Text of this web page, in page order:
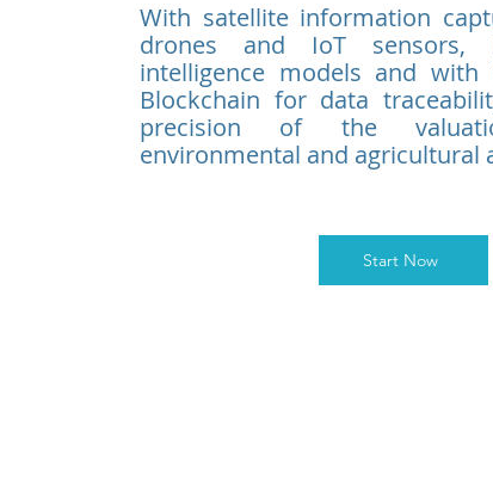
With satellite information
drones and IoT sensors,
intelligence models and
Blockchain for data
precision of the
environmental and agricultural
Start Now